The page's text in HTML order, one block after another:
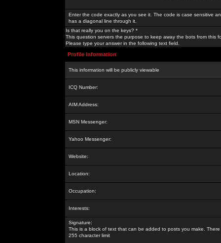
Enter the code exactly as you see it. The code is case sensitive
has a diagonal line through it.
Is that really you on the keys? *
This question servers the purpose to keep away the bots from this
Please type your answer in the following text field.
Profile Information
This information will be publicly viewable
ICQ Number:
AIM Address:
MSN Messenger:
Yahoo Messenger:
Website:
Location:
Occupation:
Interests:
Signature:
This is a block of text that can be added to posts you make. There
255 character limit